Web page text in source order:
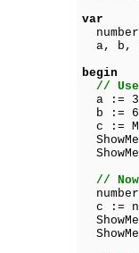
var
a, b,
begin
//
a :=
b :=
c :=
//
c :=